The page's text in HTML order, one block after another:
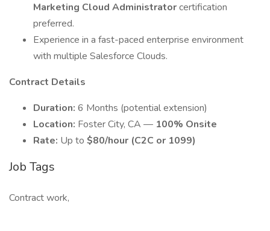
Marketing Cloud Administratorcertification
preferred.
Experience in a fast-paced enterprise environment
with multiple Salesforce Clouds.
Contract Details
Duration: 6 Months (potential extension)
Location: Foster City, CA — 100% Onsite
Rate: Up to $80/hour (C2C or 1099)
Job Tags
Contract work,